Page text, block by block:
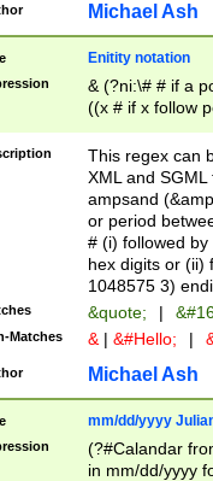
Michael Ash
Enitity notation
& (?ni:\# # if a
((x # if x follow
([\dA-F]){1,5} ) |
between 0 -
4]\d\d |104[0-
sign after
alphanumeric
This regex can
XML and
ampsand
or period
# (i) followed
hex digits or (ii)
1048575 3)
&quote; |
Matches & | &#Hello; |
Michael Ash
mm/dd/yyyy
(?#Calandar
in mm/dd/yyyy